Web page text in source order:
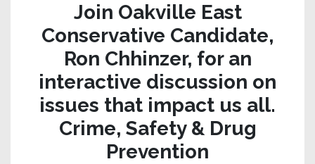
Join Oakville East
Conservative Candidate,
Ron Chhinzer, for an
interactive discussion on
issues that impact us all.
Crime, Safety & Drug
Prevention